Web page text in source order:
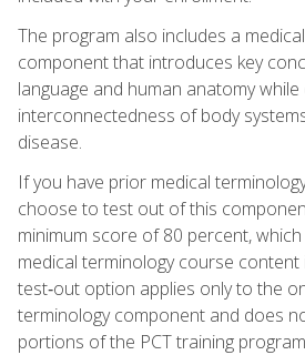
The program also includes a
component that introduces key
language and human anatomy
interconnectedness of body
disease.
If you have prior medical
choose to test out of this
minimum score of 80 percent,
medical terminology course content
test‑out option applies only to the
terminology component and does
portions of the PCT training